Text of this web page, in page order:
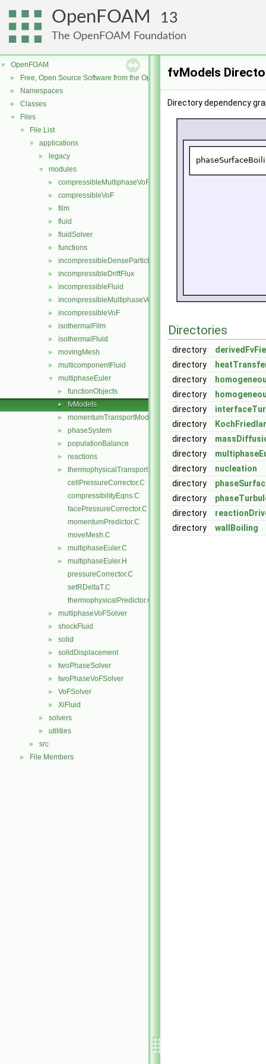
OpenFOAM 13
The OpenFOAM Foundation
▼ OpenFOAM
► Free, Open Source Software from the OpenFOAM Foundation
► Namespaces
► Classes
▼ Files
▼ File List
▼ applications
► legacy
▼ modules
► compressibleMultiphaseVoF
► compressibleVoF
► film
► fluid
► fluidSolver
► functions
► incompressibleDenseParticleFluid
► incompressibleDriftFlux
► incompressibleFluid
► incompressibleMultiphaseVoF
► incompressibleVoF
► isothermalFilm
► isothermalFluid
► movingMesh
► multicomponentFluid
▼ multiphaseEuler
► functionObjects
► fvModels
► momentumTransportModels
► phaseSystem
► populationBalance
► reactions
►
thermophysicalTransportModels
cellPressureCorrector.C
compressibilityEqns.C
facePressureCorrector.C
momentumPredictor.C
moveMesh.C
► multiphaseEuler.C
►
multiphaseEuler.H
pressureCorrector.C
setRDeltaT.C
thermophysicalPredictor.C
► multiphaseVoFSolver
► shockFluid
► solid
► solidDisplacement
► twoPhaseSolver
► twoPhaseVoFSolver
► VoFSolver
► XiFluid
► solvers
► utilities
► src
► File Members
fvModels
Directory dependency
Directories
directory
directory
directory
directory
directory
directory
directory
directory
directory
nucleation
directory
directory
directory
directory
wallBoiling